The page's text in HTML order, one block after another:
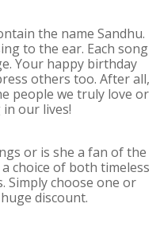
the name Sandhu.
to the ear. Each song
Your happy birthday
others too. After all,
people we truly love or
our lives!
or is she a fan of the
choice of both timeless
Simply choose one or
discount.